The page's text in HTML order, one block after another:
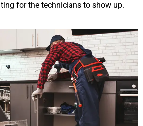
for the technicians to show up.